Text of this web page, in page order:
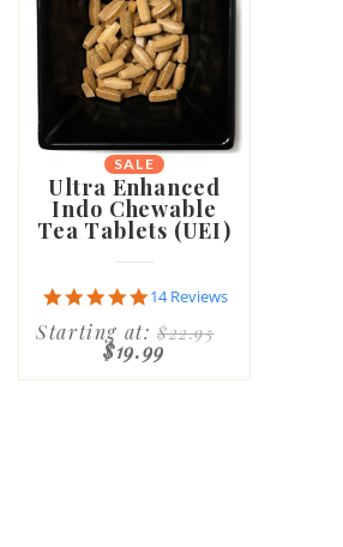
SALE
Ultra Enhanced
Indo Chewable
Tea Tablets (UEI)
4.9
rating
14 Reviews
Starting at:$22.95
$19.99